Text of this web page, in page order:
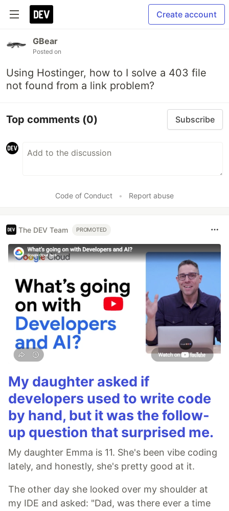
Create account
GBear
Posted on
Using Hostinger, how to I solve a 403 file
not found from a link problem?
Top comments (0) Subscribe
Code of Conduct • Report abuse
The DEV Team PROMOTED
My daughter asked if
developers used to write code
by hand, but it was the follow-
up question that surprised me.
My daughter Emma is 11. She's been vibe coding
lately, and honestly, she's pretty good at it.
The other day she looked over my shoulder at
my IDE and asked: "Dad, was there ever a time